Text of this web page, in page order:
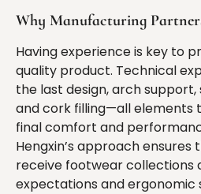
Why Manufacturing
Having experience is key to
quality product. Technical
the last design, arch
and cork filling—all elements
final comfort and
Hengxin’s approach ensures
receive footwear collections
expectations and ergonomic